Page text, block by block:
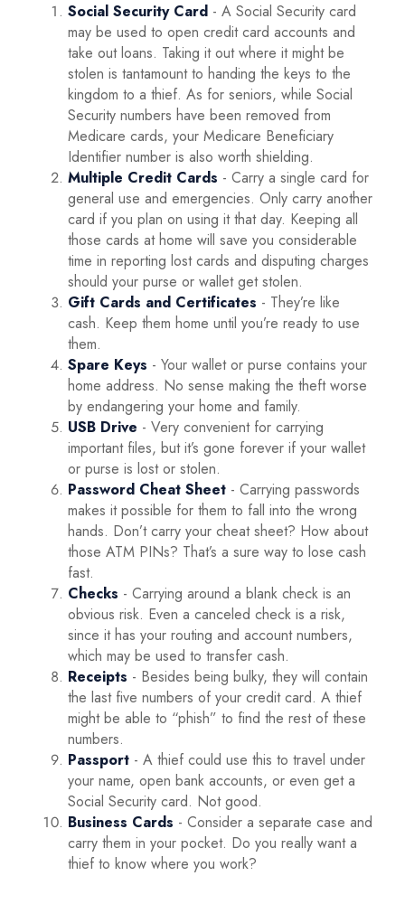
Social Security Card - A Social Security card
may be used to open credit card accounts and
take out loans. Taking it out where it might be
stolen is tantamount to handing the keys to the
kingdom to a thief. As for seniors, while Social
Security numbers have been removed from
Medicare cards, your Medicare Beneficiary
Identifier number is also worth shielding.
Multiple Credit Cards - Carry a single card for
general use and emergencies. Only carry another
card if you plan on using it that day. Keeping all
those cards at home will save you considerable
time in reporting lost cards and disputing charges
should your purse or wallet get stolen.
Gift Cards and Certificates - They’re like
cash. Keep them home until you’re ready to use
them.
Spare Keys - Your wallet or purse contains your
home address. No sense making the theft worse
by endangering your home and family.
USB Drive - Very convenient for carrying
important files, but it’s gone forever if your wallet
or purse is lost or stolen.
Password Cheat Sheet - Carrying passwords
makes it possible for them to fall into the wrong
hands. Don’t carry your cheat sheet? How about
those ATM PINs? That’s a sure way to lose cash
fast.
Checks - Carrying around a blank check is an
obvious risk. Even a canceled check is a risk,
since it has your routing and account numbers,
which may be used to transfer cash.
Receipts - Besides being bulky, they will contain
the last five numbers of your credit card. A thief
might be able to “phish” to find the rest of these
numbers.
Passport - A thief could use this to travel under
your name, open bank accounts, or even get a
Social Security card. Not good.
Business Cards - Consider a separate case and
carry them in your pocket. Do you really want a
thief to know where you work?